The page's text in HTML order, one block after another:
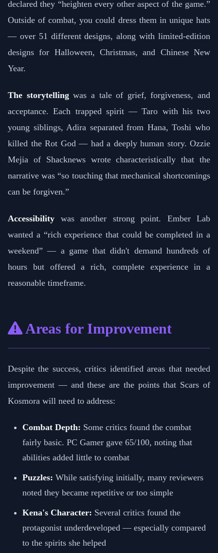
declared they “heighten every other aspect of the game.”
Outside of combat, you could dress them in unique hats
— over 51 different designs, along with limited-edition
designs for Halloween, Christmas, and Chinese New
Year.
The storytellingwas a tale of grief, forgiveness, and
acceptance. Each trapped spirit — Taro with his two
young siblings, Adira separated from Hana, Toshi who
killed the Rot God — had a deeply human story. Ozzie
Mejia of Shacknews wrote characteristically that the
narrative was “so touching that mechanical shortcomings
can be forgiven.”
Accessibility was another strong point. Ember Lab
wanted a “rich experience that could be completed in a
weekend” — a game that didn't demand hundreds of
hours but offered a rich, complete experience in a
reasonable timeframe.
Areas for Improvement
Despite the success, critics identified areas that needed
improvement — and these are the points that Scars of
Kosmora will need to address:
Combat Depth: Some critics found the combat
fairly basic. PC Gamer gave 65/100, noting that
abilities added little to combat
Puzzles: While satisfying initially, many reviewers
noted they became repetitive or too simple
Kena's Character: Several critics found the
protagonist underdeveloped — especially compared
to the spirits she helped